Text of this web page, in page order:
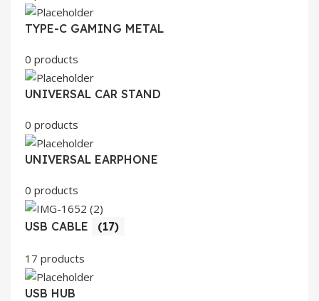
TYPE-C GAMING METAL
0 products
UNIVERSAL CAR STAND
0 products
UNIVERSAL EARPHONE
0 products
USB CABLE (17)
17 products
USB HUB